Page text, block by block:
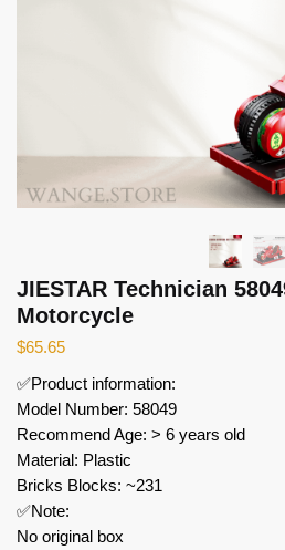
JIESTAR Technician
Motorcycle
$65.65
✅Product information:
Model Number: 58049
Recommend Age: > 6 years old
Material: Plastic
Bricks Blocks: ~231
✅Note:
No original box